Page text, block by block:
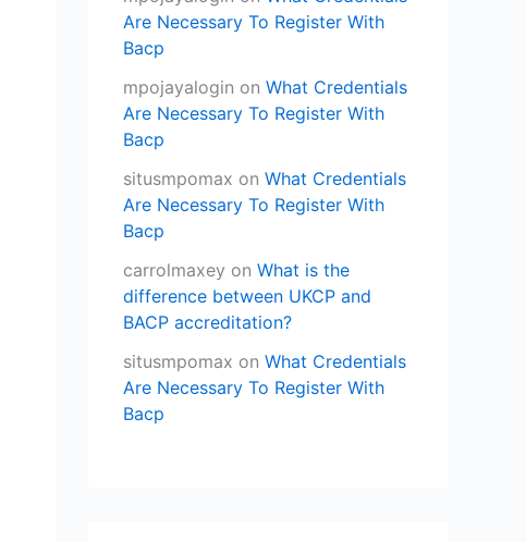
Are Necessary To Register With
Bacp
mpojayalogin on What Credentials
Are Necessary To Register With
Bacp
situsmpomax on What Credentials
Are Necessary To Register With
Bacp
carrolmaxey on What is the
difference between UKCP and
BACP accreditation?
situsmpomax on What Credentials
Are Necessary To Register With
Bacp